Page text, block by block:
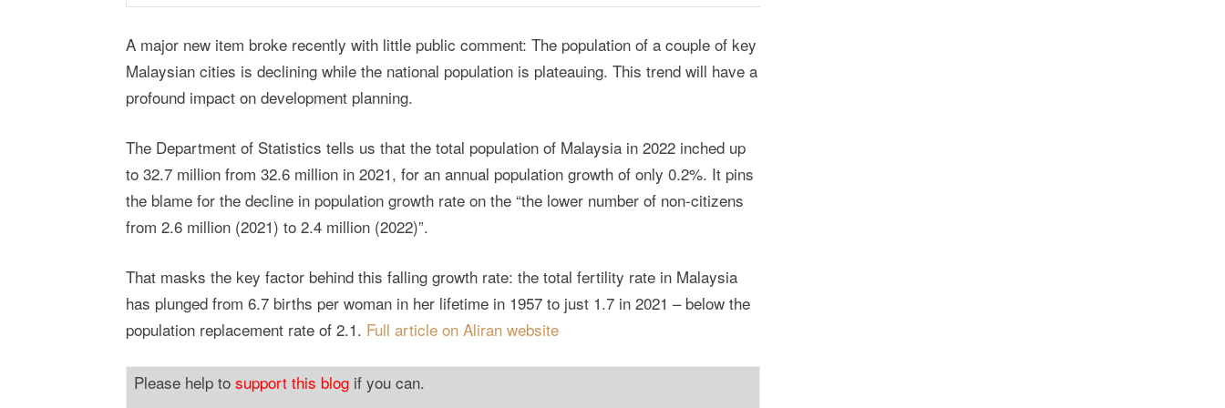
A major new item broke recently with little public comment: The population of a couple of key
Malaysian cities is declining while the national population is plateauing. This trend will have a
profound impact on development planning.
The Department of Statistics tells us that the total population of Malaysia in 2022 inched up
to 32.7 million from 32.6 million in 2021, for an annual population growth of only 0.2%. It pins
the blame for the decline in population growth rate on the “the lower number of non-citizens
from 2.6 million (2021) to 2.4 million (2022)”.
That masks the key factor behind this falling growth rate: the total fertility rate in Malaysia
has plunged from 6.7 births per woman in her lifetime in 1957 to just 1.7 in 2021 – below the
population replacement rate of 2.1. Full article on Aliran website
Please help to support this blog if you can.